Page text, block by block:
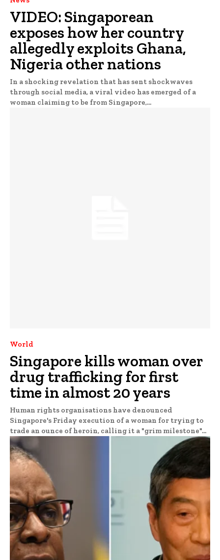
VIDEO: Singaporean
exposes how her country
allegedly exploits Ghana,
Nigeria other nations
In a shocking revelation that has sent shockwaves
through social media, a viral video has emerged of a
woman claiming to be from Singapore,...
World
Singapore kills woman over
drug trafficking for first
time in almost 20 years
Human rights organisations have denounced
Singapore's Friday execution of a woman for trying to
trade an ounce of heroin, calling it a "grim milestone"...